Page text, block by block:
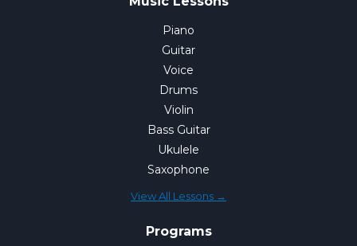
Piano
Guitar
Voice
Drums
Violin
Bass Guitar
Ukulele
Saxophone
View All Lessons →
Programs